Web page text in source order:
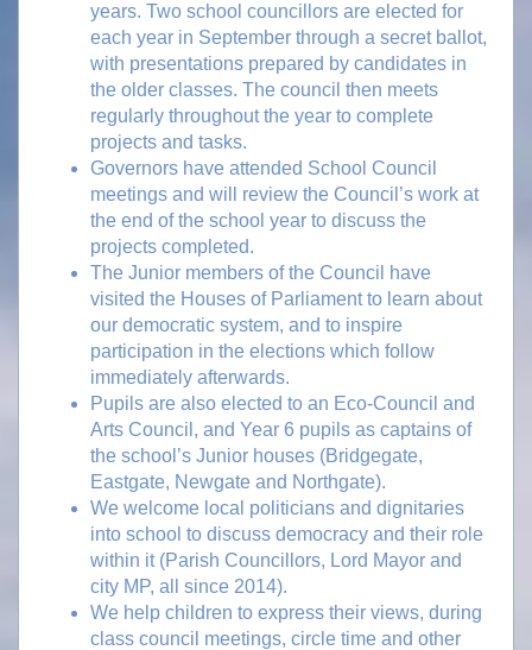
years. Two school councillors are elected for
each year in September through a secret ballot,
with presentations prepared by candidates in
the older classes. The council then meets
regularly throughout the year to complete
projects and tasks.
Governors have attended School Council
meetings and will review the Council’s work at
the end of the school year to discuss the
projects completed.
The Junior members of the Council have
visited the Houses of Parliament to learn about
our democratic system, and to inspire
participation in the elections which follow
immediately afterwards.
Pupils are also elected to an Eco-Council and
Arts Council, and Year 6 pupils as captains of
the school’s Junior houses (Bridgegate,
Eastgate, Newgate and Northgate).
We welcome local politicians and dignitaries
into school to discuss democracy and their role
within it (Parish Councillors, Lord Mayor and
city MP, all since 2014).
We help children to express their views, during
class council meetings, circle time and other